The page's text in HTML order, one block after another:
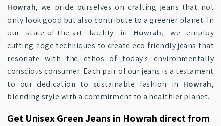
Howrah, we pride ourselves on crafting jeans that not
only look good but also contribute to a greener planet. In
our state-of-the-art facility in Howrah, we employ
cutting-edge techniques to create eco-friendly jeans that
resonate with the ethos of today's environmentally
conscious consumer. Each pair of our jeans is a testament
to our dedication to sustainable fashion in Howrah,
blending style with a commitment to a healthier planet.
Get Unisex Green Jeans in Howrah direct from